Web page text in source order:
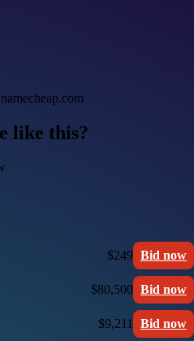
like this?
$249 Bid now
$80,500 Bid now
$9,211 Bid now